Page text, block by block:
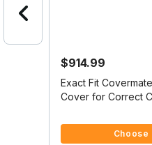
$914.99
Exact Fit
Cover for Correct
Doesn't Cover
Cutout For Trailer
Choose